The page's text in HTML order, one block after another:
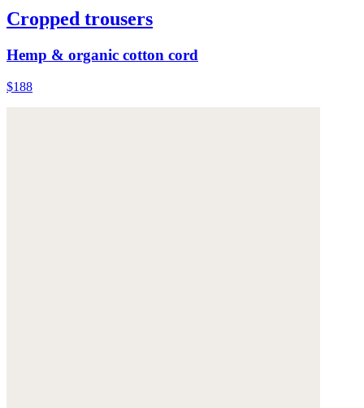
Cropped trousers
Hemp & organic cotton cord
$188